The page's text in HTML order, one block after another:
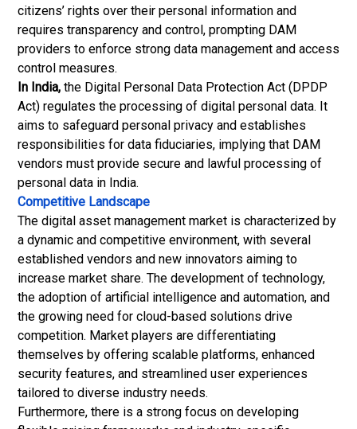
citizens’ rights over their personal information and
requires transparency and control, prompting DAM
providers to enforce strong data management and access
control measures.
In India, the Digital Personal Data Protection Act (DPDP
Act) regulates the processing of digital personal data. It
aims to safeguard personal privacy and establishes
responsibilities for data fiduciaries, implying that DAM
vendors must provide secure and lawful processing of
personal data in India.
Competitive Landscape
The digital asset management market is characterized by
a dynamic and competitive environment, with several
established vendors and new innovators aiming to
increase market share. The development of technology,
the adoption of artificial intelligence and automation, and
the growing need for cloud-based solutions drive
competition. Market players are differentiating
themselves by offering scalable platforms, enhanced
security features, and streamlined user experiences
tailored to diverse industry needs.
Furthermore, there is a strong focus on developing